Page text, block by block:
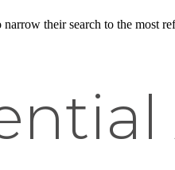
their search to the most